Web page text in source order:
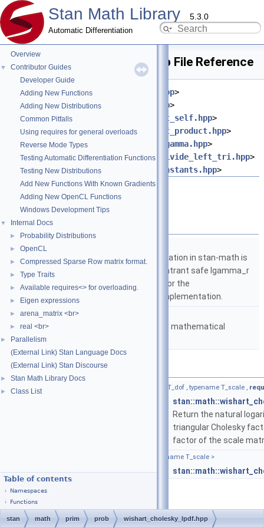
Stan Math Library 5.3.0
Automatic Differentiation
Overview
▼
Contributor Guides
Developer Guide
Adding New Functions
Adding New Distributions
Common Pitfalls
Using requires for general overloads
Reverse Mode Types
Testing Automatic Differentiation Functions
Testing New Distributions
Add New Functions With Known Gradients
Adding New OpenCL Functions
Windows Development Tips
▼ Internal Docs
► Probability Distributions
► OpenCL
► Compressed Sparse Row matrix format.
► Type Traits
► Available requires<> for overloading.
► Eigen expressions
► arena_matrix <br>
► real <br>
►
Parallelism
(External Link) Stan Language Docs
(External Link) Stan Discourse
► Stan Math Library Docs
► Class List
Table of contents
Namespaces
Functions
wishart_cholesky_lpdf.hpp File Reference
#include <stan/math/prim/meta.hpp>
#include <stan/math/prim/err.hpp>
#include <stan/math/prim/fun/dot_self.hpp>
#include <stan/math/prim/fun/dot_product.hpp>
#include <stan/math/prim/fun/lmgamma.hpp>
#include <stan/math/prim/fun/mdivide_left_tri.hpp>
#include <stan/math/prim/fun/constants.hpp>
Namespaces
namespace
The lgamma implementation in stan-math is
based on either the reentrant safe lgamma_r
implementation from C or the
boost::math::lgamma implementation.
namespace stan::math
Matrices and templated mathematical
Functions
template<bool propto, typename T_y , typename T_dof , typename T_scale ,
Return the natural
triangular Cholesky
factor of the scale
template<typename T_y , typename T_dof , typename T_scale >
return_type_t< T_y, T_dof, T_scale >
stan math prim prob wishart_cholesky_lpdf.hpp